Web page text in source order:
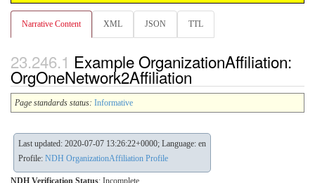
Narrative Content XML JSON TTL
Example OrganizationAffiliation:
OrgOneNetwork2Affiliation
Page standards status: Informative
Last updated: 2020-07-07 13:26:22+0000; Language: en
Profile: NDH OrganizationAffiliation Profile
NDH Verification Status: Incomplete